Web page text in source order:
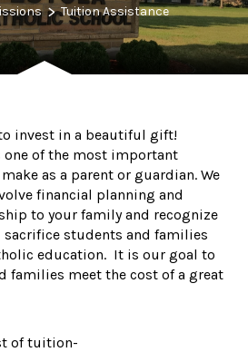
> Tuition Assistance
invest in a beautiful gift!
of the most important
as a parent or guardian. We
financial planning and
to your family and recognize
students and families
education. It is our goal to
families meet the cost of a great
of tuition-